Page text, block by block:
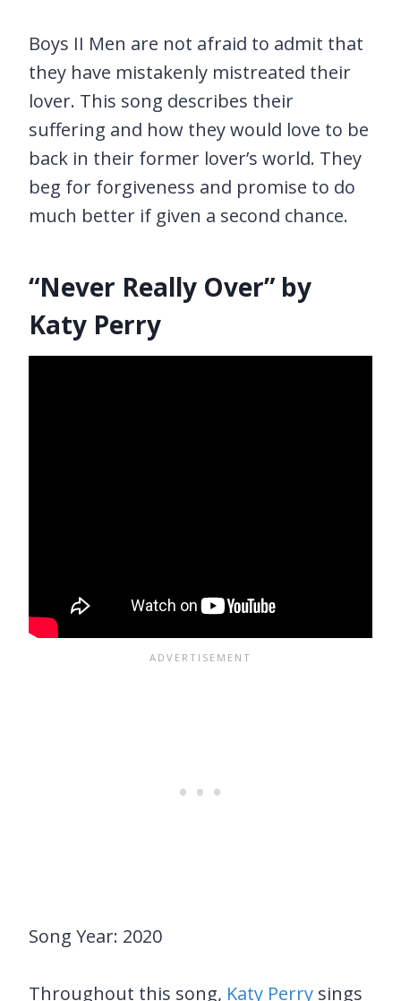
Boys II Men are not afraid to admit that
they have mistakenly mistreated their
lover. This song describes their
suffering and how they would love to be
back in their former lover’s world. They
beg for forgiveness and promise to do
much better if given a second chance.
“Never Really Over” by
Katy Perry
Song Year: 2020
Throughout this song, Katy Perry sings